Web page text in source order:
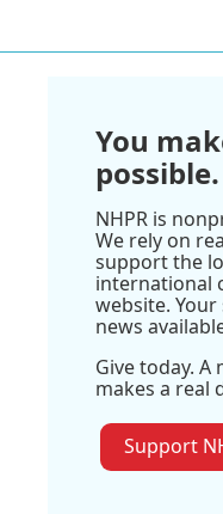
You
possible.
NHPR is
We rely on
support the
international
website.
news
Give today.
makes a real
Support